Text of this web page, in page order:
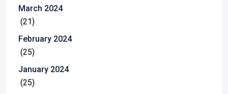
March 2024
(21)
February 2024
(25)
January 2024
(25)